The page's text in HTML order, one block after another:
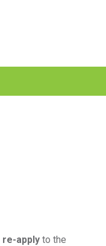
re-apply to the